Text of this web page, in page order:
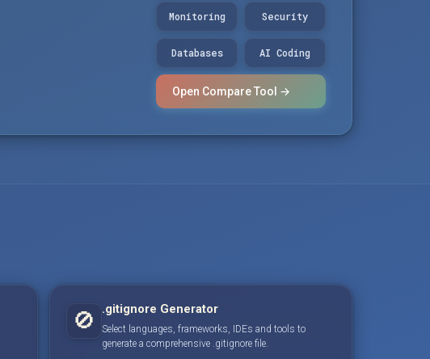
Monitoring Security
Databases AI Coding
Open Compare Tool →
🚫 .gitignore Generator
Select languages, frameworks, IDEs and tools to
generate a comprehensive .gitignore file.